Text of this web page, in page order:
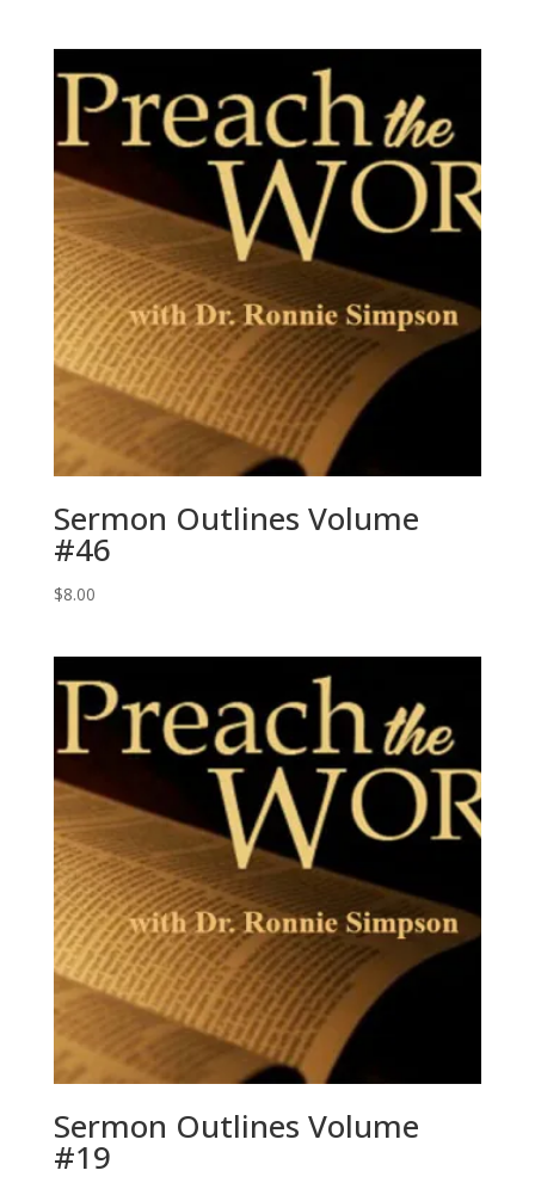
Sermon Outlines Volume
#46
$8.00
Sermon Outlines Volume
#19